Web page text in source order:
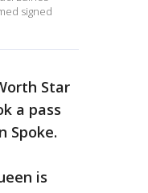
signed
Star
a pass
Spoke.
is